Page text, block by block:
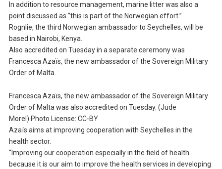
In addition to resource management, marine litter was also a
point discussed as “this is part of the Norwegian effort.”
Rognlie, the third Norwegian ambassador to Seychelles, will be
based in Nairobi, Kenya.
Also accredited on Tuesday in a separate ceremony was
Francesca Azaïs, the new ambassador of the Sovereign Military
Order of Malta.
Francesca Azaïs, the new ambassador of the Sovereign Military
Order of Malta was also accredited on Tuesday. (Jude
Morel) Photo License: CC-BY
Azaïs aims at improving cooperation with Seychelles in the
health sector.
“Improving our cooperation especially in the field of health
because it is our aim to improve the health services in developing